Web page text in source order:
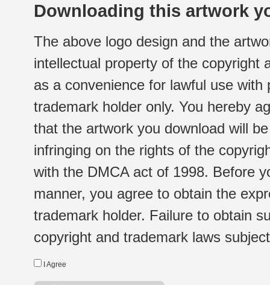
Downloading this artwork
The above logo design and the
intellectual property of the copyright
as a convenience for lawful use
trademark holder only. You hereby
that the artwork you download will
infringing on the rights of the
with the DMCA act of 1998. Before
manner, you agree to obtain the
trademark holder. Failure to obtain
copyright and trademark laws
I Agree